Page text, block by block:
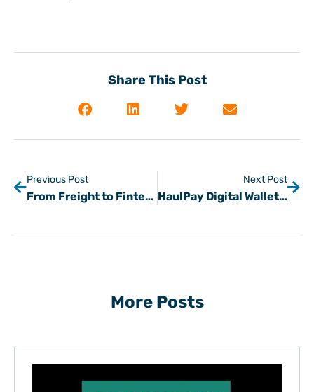
Share This Post
Previous Post
From Freight to Fintech: Steve Kochan on the Kev Talks Podcast
Next Post
HaulPay Digital Wallet LIVE in TAI TMS
More Posts